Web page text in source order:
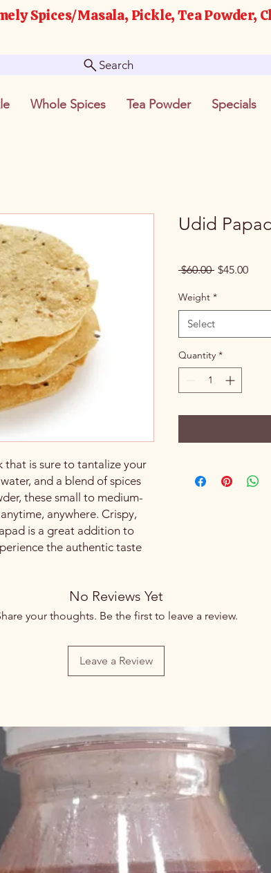
Spices/Masala, Pickle, Tea Powder,
Search
Whole Spices Tea Powder Specials
that is sure to tantalize your
and a blend of spices
these small to medium-
anywhere. Crispy,
is a great addition to
the authentic taste
Udid
$60.00 Regular
$45.00Sale
Weight *
Select
Quantity *
No Reviews Yet
your thoughts. Be the first to leave a review.
Leave a Review